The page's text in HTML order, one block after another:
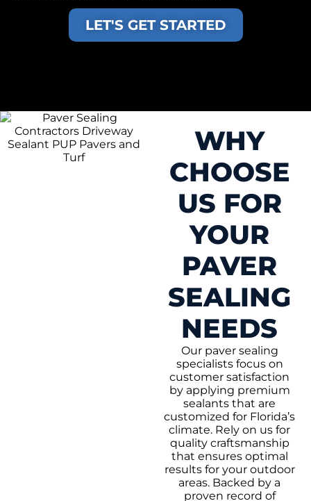
LET'S GET STARTED
WHY
CHOOSE
US FOR
YOUR
PAVER
SEALING
NEEDS
Our paver sealing
specialists focus on
customer satisfaction
by applying premium
sealants that are
customized for Florida’s
climate. Rely on us for
quality craftsmanship
that ensures optimal
results for your outdoor
areas. Backed by a
proven record of